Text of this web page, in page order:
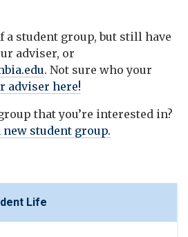
a student group, but still have
adviser, or
. Not sure who your
adviser here!
that you’re interested in?
student group.
Life